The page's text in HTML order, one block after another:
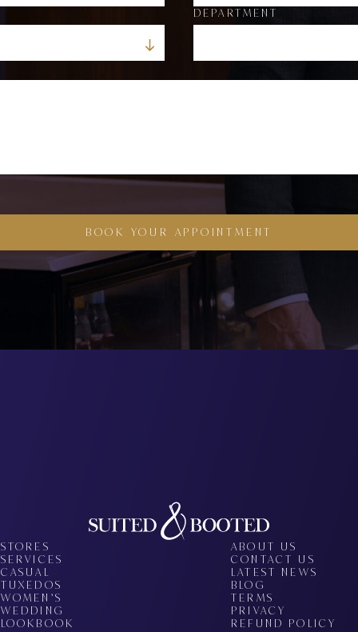
DEPARTMENT
BOOK YOUR APPOINTMENT
STORES
SERVICES
CASUAL
TUXEDOS
WOMEN’S
WEDDING
LOOKBOOK
ABOUT US
CONTACT US
LATEST NEWS
BLOG
TERMS
PRIVACY
REFUND POLICY